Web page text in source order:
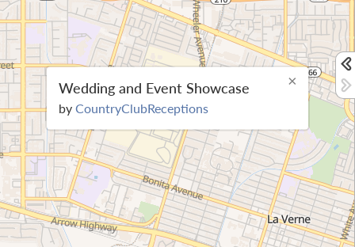
×
Wedding and Event Showcase
by CountryClubReceptions